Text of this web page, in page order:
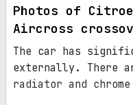
Photos of
Aircross
The car has
externally. There
radiator and chrome